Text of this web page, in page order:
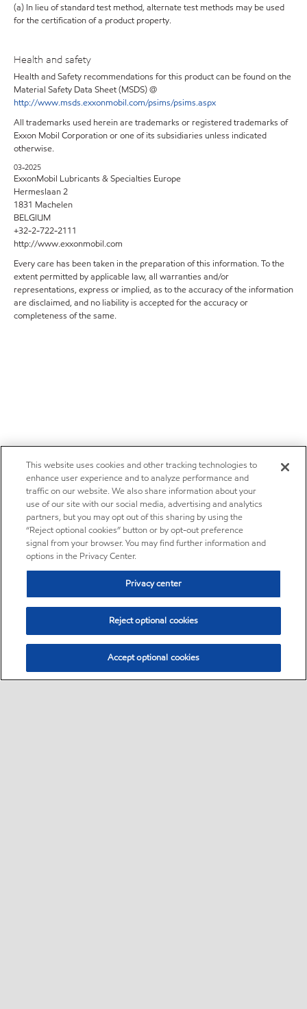
(a) In lieu of standard test method, alternate test methods may be used
for the certification of a product property.
Health and safety
Health and Safety recommendations for this product can be found on the
Material Safety Data Sheet (MSDS) @
http://www.msds.exxonmobil.com/psims/psims.aspx
All trademarks used herein are trademarks or registered trademarks of
Exxon Mobil Corporation or one of its subsidiaries unless indicated
otherwise.
03-2025
ExxonMobil Lubricants & Specialties Europe
Hermeslaan 2
1831 Machelen
BELGIUM
+32-2-722-2111
http://www.exxonmobil.com
Every care has been taken in the preparation of this information. To the
extent permitted by applicable law, all warranties and/or
representations, express or implied, as to the accuracy of the information
are disclaimed, and no liability is accepted for the accuracy or
completeness of the same.
This website uses cookies and other tracking technologies to
enhance user experience and to analyze performance and
traffic on our website. We also share information about your
use of our site with our social media, advertising and analytics
partners, but you may opt out of this sharing by using the
“Reject optional cookies” button or by opt-out preference
signal from your browser. You may find further information and
options in the Privacy Center.
Privacy center
Reject optional cookies
Accept optional cookies